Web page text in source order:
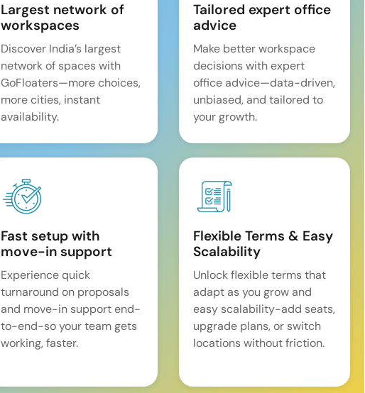
Largest network of
workspaces
Discover India’s largest
network of spaces with
GoFloaters—more choices,
more cities, instant
availability.
Tailored expert office
advice
Make better workspace
decisions with expert
office advice—data-driven,
unbiased, and tailored to
your growth.
Fast setup with
move-in support
Experience quick
turnaround on proposals
and move-in support end-
to-end-so your team gets
working, faster.
Flexible Terms & Easy
Scalability
Unlock flexible terms that
adapt as you grow and
easy scalability-add seats,
upgrade plans, or switch
locations without friction.